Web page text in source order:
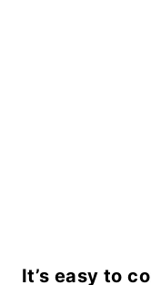
It’s easy to